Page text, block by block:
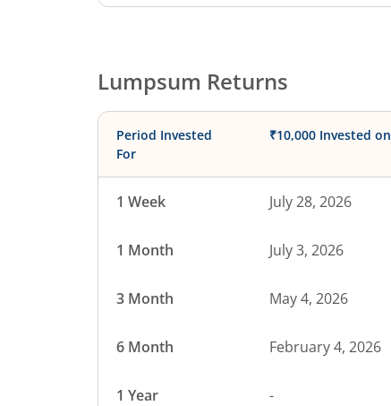
Lumpsum Returns
Period Invested
For
₹10,000 Invested on
1 Week July 28, 2026
1 Month July 3, 2026
3 Month May 4, 2026
6 Month February 4, 2026
1 Year -